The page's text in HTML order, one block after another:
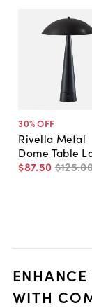
30% OFF
Rivella Metal
Dome Table
$87.50 $125.
WITH